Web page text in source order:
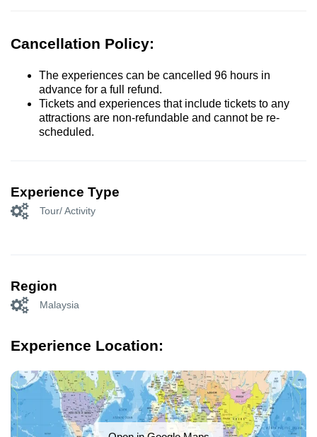
Cancellation Policy:
The experiences can be cancelled 96 hours in
advance for a full refund.
Tickets and experiences that include tickets to any
attractions are non-refundable and cannot be re-
scheduled.
Experience Type
Tour/ Activity
Region
Malaysia
Experience Location: